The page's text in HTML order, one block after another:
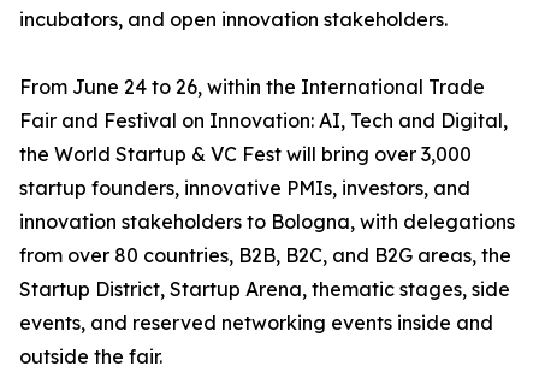
incubators, and open innovation stakeholders.
From June 24 to 26, within the International Trade
Fair and Festival on Innovation: AI, Tech and Digital,
the World Startup & VC Fest will bring over 3,000
startup founders, innovative PMIs, investors, and
innovation stakeholders to Bologna, with delegations
from over 80 countries, B2B, B2C, and B2G areas, the
Startup District, Startup Arena, thematic stages, side
events, and reserved networking events inside and
outside the fair.